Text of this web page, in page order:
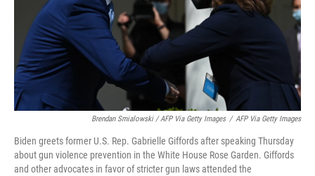
Brendan Smialowski / AFP Via Getty Images / AFP Via Getty Images
Biden greets former U.S. Rep. Gabrielle Giffords after speaking Thursday
about gun violence prevention in the White House Rose Garden. Giffords
and other advocates in favor of stricter gun laws attended the